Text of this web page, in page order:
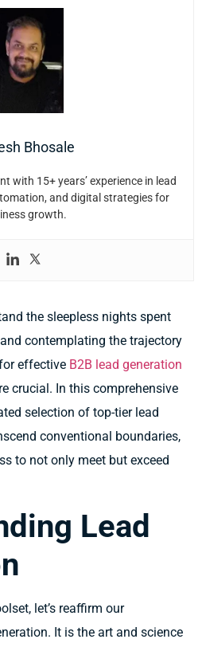
Bhosale
with 15+ years’ experience in lead
and digital strategies for
growth.
the sleepless nights spent
contemplating the trajectory
effective B2B lead generation
crucial. In this comprehensive
selection of top-tier lead
conventional boundaries,
to not only meet but exceed
Lead
let’s reaffirm our
It is the art and science